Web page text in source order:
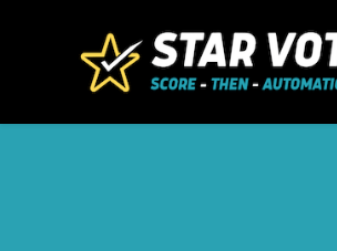
Skip to main content